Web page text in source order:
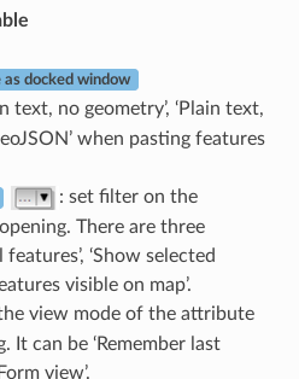
docked window
text, no geometry’, ‘Plain text,
when pasting features
: set filter on the
There are three
‘Show selected
visible on map’.
view mode of the attribute
It can be ‘Remember last
view’.